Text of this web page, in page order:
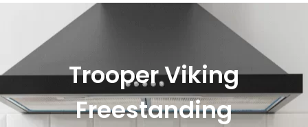
Trooper Viking
Freestanding